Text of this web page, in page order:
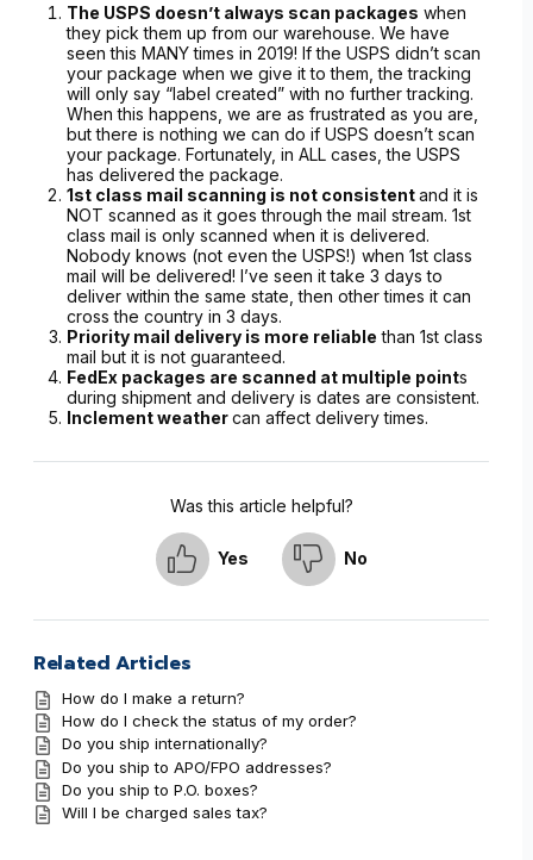
The USPS doesn’t always scan packages when
they pick them up from our warehouse. We have
seen this MANY times in 2019! If the USPS didn’t scan
your package when we give it to them, the tracking
will only say “label created” with no further tracking.
When this happens, we are as frustrated as you are,
but there is nothing we can do if USPS doesn’t scan
your package. Fortunately, in ALL cases, the USPS
has delivered the package.
1st class mail scanning is not consistentand it is
NOT scanned as it goes through the mail stream. 1st
class mail is only scanned when it is delivered.
Nobody knows (not even the USPS!) when 1st class
mail will be delivered! I’ve seen it take 3 days to
deliver within the same state, then other times it can
cross the country in 3 days.
Priority mail delivery is more reliable than 1st class
mail but it is not guaranteed.
FedEx packages are scanned at multiple points
during shipment and delivery is dates are consistent.
Inclement weathercan affect delivery times.
Was this article helpful?
Yes No
Related Articles
How do I make a return?
How do I check the status of my order?
Do you ship internationally?
Do you ship to APO/FPO addresses?
Do you ship to P.O. boxes?
Will I be charged sales tax?